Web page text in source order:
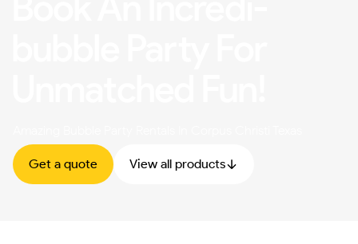
Get a quote View all products